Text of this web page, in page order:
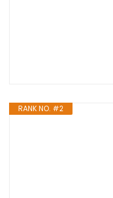
RANK NO. #2